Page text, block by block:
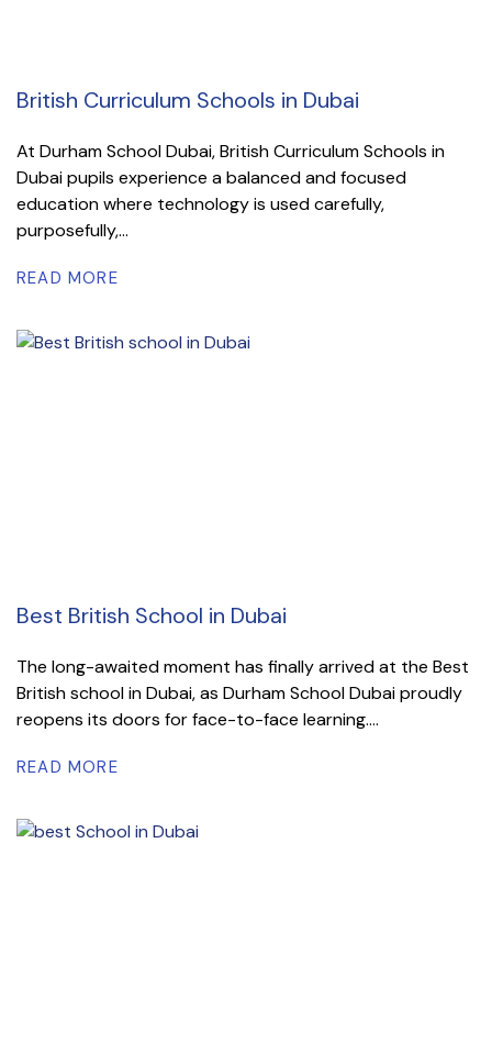
British Curriculum Schools in Dubai
At Durham School Dubai, British Curriculum Schools in
Dubai pupils experience a balanced and focused
education where technology is used carefully,
purposefully,...
READ MORE
Best British School in Dubai
The long-awaited moment has finally arrived at the Best
British school in Dubai, as Durham School Dubai proudly
reopens its doors for face-to-face learning....
READ MORE